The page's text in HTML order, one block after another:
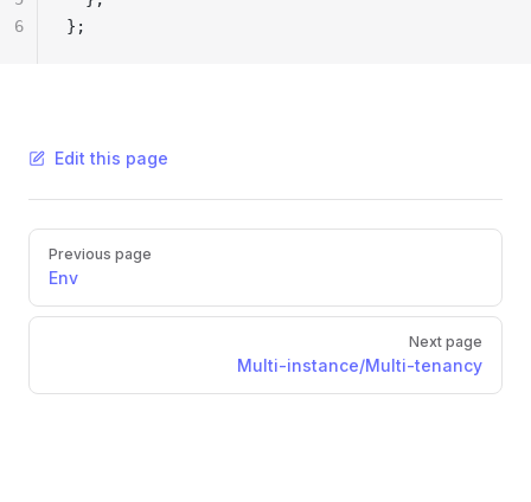
};
6
Edit this page
Pager
Previous page
Env
Next page
Multi-instance/Multi-tenancy